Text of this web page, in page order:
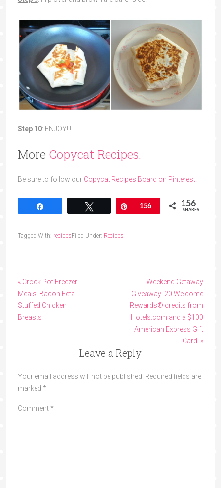
Step 10: ENJOY!!!!
More Copycat Recipes.
Be sure to follow our Copycat Recipes Board on Pinterest!
Pin156 156
SHARES
Filed Under: Recipes
Tagged With: recipes
« Crock Pot Freezer
Meals: Bacon Feta
Stuffed Chicken
Breasts
Weekend Getaway
Giveaway: 20 Welcome
Rewards® credits from
Hotels.com and a $100
American Express Gift
Card! »
Leave a Reply
Your email address will not be published. Required fields are
marked *
Comment *